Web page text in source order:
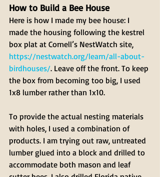
How to Build a Bee House
Here is how I made my bee house: I
made the housing following the kestrel
box plat at Cornell’s NestWatch site,
https://nestwatch.org/learn/all-about-
birdhouses/. Leave off the front. To keep
the box from becoming too big, I used
1x8 lumber rather than 1x10.
To provide the actual nesting materials
with holes, I used a combination of
products. I am trying out raw, untreated
lumber glued into a block and drilled to
accommodate both mason and leaf